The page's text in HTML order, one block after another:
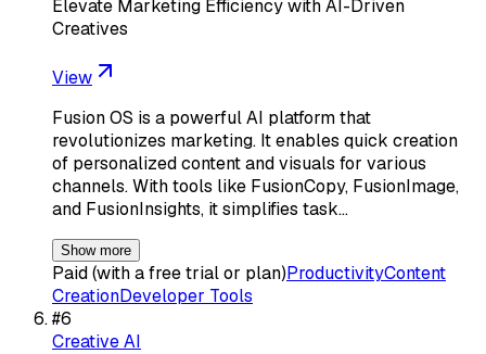
Elevate Marketing Efficiency with AI-Driven
Creatives
View
Fusion OS is a powerful AI platform that
revolutionizes marketing. It enables quick creation
of personalized content and visuals for various
channels. With tools like FusionCopy, FusionImage,
and FusionInsights, it simplifies task…
Show more
Paid (with a free trial or plan)ProductivityContent
CreationDeveloper Tools
#6
Creative AI